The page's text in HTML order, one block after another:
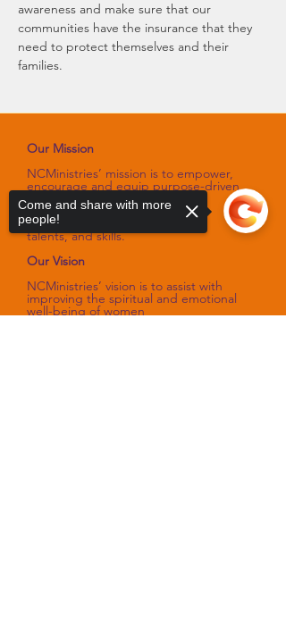
awareness and make sure that our
communities have the insurance that they
need to protect themselves and their
families.
Our Mission
NCMinistries’ mission is to empower,
encourage and equip purpose-driven
women through programs and
platforms
that sharpen their spiritual gifts,
talents, and skills.
Our Vision
NCMinistries’ vision is to assist with
improving the spiritual and emotional
well-being of women
Come and share with more
people!